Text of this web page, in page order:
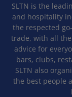
SLTN is the
and hospitality
the respected
trade, with all
advice for
bars, clubs,
SLTN also
the best people